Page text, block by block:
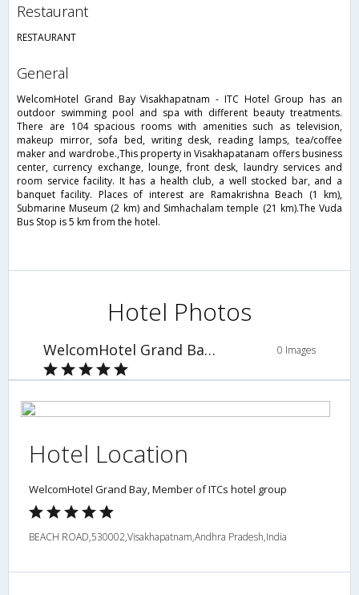
restaurant
RESTAURANT
general
WelcomHotel Grand Bay Visakhapatnam - ITC Hotel Group has an
outdoor swimming pool and spa with different beauty treatments.
There are 104 spacious rooms with amenities such as television,
makeup mirror, sofa bed, writing desk, reading lamps, tea/coffee
maker and wardrobe.,This property in Visakhapatanam offers business
center, currency exchange, lounge, front desk, laundry services and
room service facility. It has a health club, a well stocked bar, and a
banquet facility. Places of interest are Ramakrishna Beach (1 km),
Submarine Museum (2 km) and Simhachalam temple (21 km).The Vuda
Bus Stop is 5 km from the hotel.
Hotel Photos
WelcomHotel Grand Bay, Member of ITCs hotel group 0 Images
Hotel Location
WelcomHotel Grand Bay, Member of ITCs hotel group
BEACH ROAD,530002,Visakhapatnam,Andhra Pradesh,India